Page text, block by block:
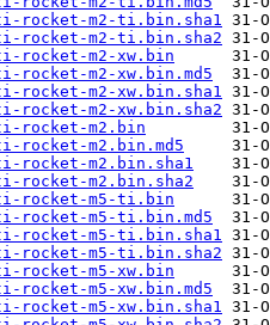
rocket-m2-ti.bin.sha1
rocket-m2-ti.bin.sha2
rocket-m2-xw.bin
rocket-m2-xw.bin.md5
rocket-m2-xw.bin.sha1
rocket-m2-xw.bin.sha2
rocket-m2.bin
rocket-m2.bin.md5
rocket-m2.bin.sha1
rocket-m2.bin.sha2
rocket-m5-ti.bin
rocket-m5-ti.bin.md5
rocket-m5-ti.bin.sha1
rocket-m5-ti.bin.sha2
rocket-m5-xw.bin
rocket-m5-xw.bin.md5
rocket-m5-xw.bin.sha1